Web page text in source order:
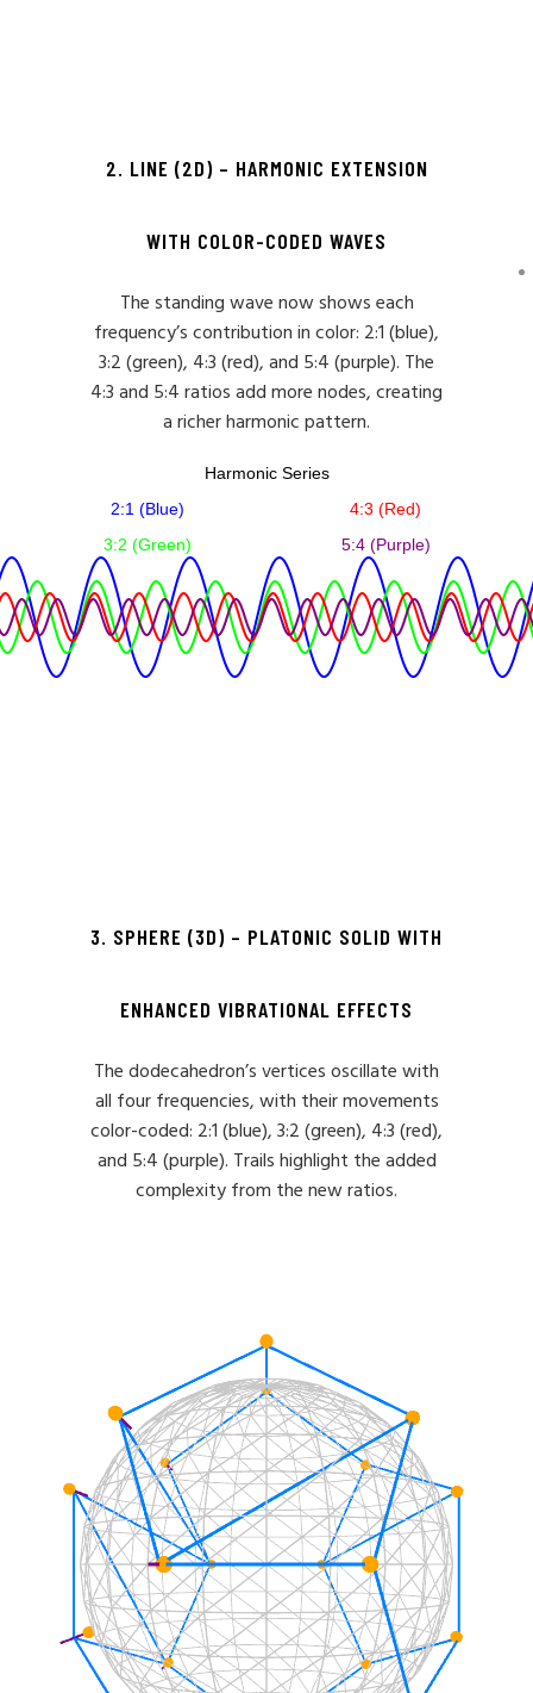
2. LINE (2D) – HARMONIC EXTENSION
WITH COLOR-CODED WAVES
The standing wave now shows each
frequency’s contribution in color: 2:1 (blue),
3:2 (green), 4:3 (red), and 5:4 (purple). The
4:3 and 5:4 ratios add more nodes, creating
a richer harmonic pattern.
3. SPHERE (3D) – PLATONIC SOLID WITH
ENHANCED VIBRATIONAL EFFECTS
The dodecahedron’s vertices oscillate with
all four frequencies, with their movements
color-coded: 2:1 (blue), 3:2 (green), 4:3 (red),
and 5:4 (purple). Trails highlight the added
complexity from the new ratios.